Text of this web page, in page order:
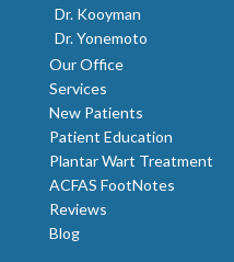
Dr. Kooyman
Dr. Yonemoto
Our Office
Services
New Patients
Patient Education
Plantar Wart Treatment
ACFAS FootNotes
Reviews
Blog